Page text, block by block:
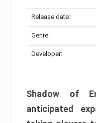
Release date:
Genre:
Developer:
Shadow of
anticipated